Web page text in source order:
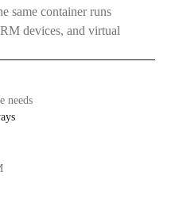
same container runs
devices, and virtual
needs